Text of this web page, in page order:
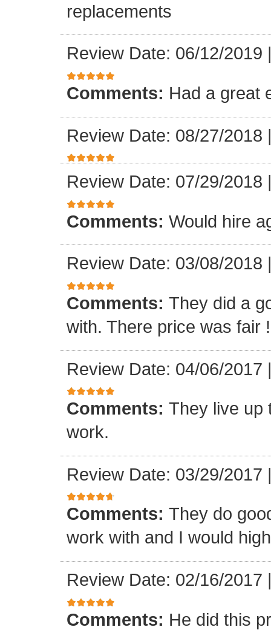
replacements
Review Date: 06/12/2019
Comments: Had a great
Review Date: 08/27/2018
Review Date: 07/29/2018
Comments: Would hire
Review Date: 03/08/2018
Comments: They did a
with. There price was fair !
Review Date: 04/06/2017
Comments: They live up
work.
Review Date: 03/29/2017
Comments: They do
work with and I would
Review Date: 02/16/2017
Comments: He did this